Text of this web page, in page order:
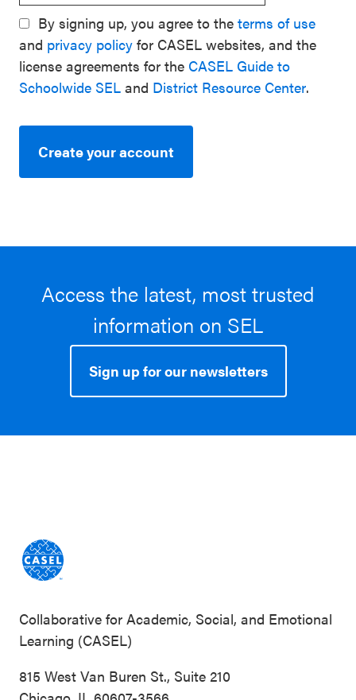
By signing up, you agree to the terms of use
and privacy policy for CASEL websites, and the
license agreements for the CASEL Guide to
Schoolwide SEL and District Resource Center.
Create your account
Access the latest, most trusted
information on SEL
Sign up for our newsletters
Collaborative for Academic, Social, and Emotional
Learning (CASEL)
815 West Van Buren St., Suite 210